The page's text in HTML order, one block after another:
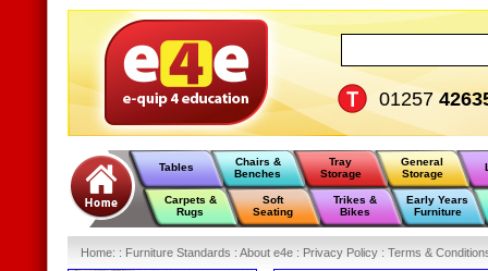
01257
Tables
Chairs &
Benches
Tray
Storage
General
Storage
Carpets &
Rugs
Soft
Seating
Trikes &
Bikes
Early Years
Furniture
Home: : Furniture Standards : About e4e : Privacy Policy : Terms &